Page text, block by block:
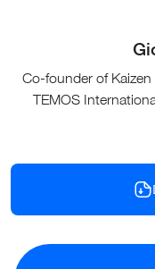
Co-founder of
TEMOS